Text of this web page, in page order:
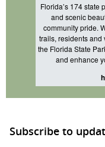
Florida’s 174
and scenic
community pride.
trails, residents and
the Florida State
and enhance
Subscribe to